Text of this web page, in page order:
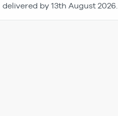
delivered by 13th August 2026.